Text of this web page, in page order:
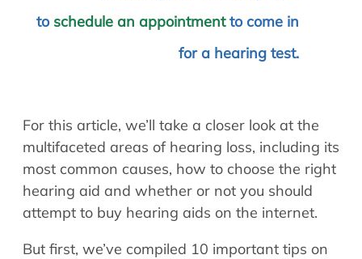
to schedule an appointmentto come in
for a hearing test.
For this article, we’ll take a closer look at the
multifaceted areas of hearing loss, including its
most common causes, how to choose the right
hearing aid and whether or not you should
attempt to buy hearing aids on the internet.
But first, we’ve compiled 10 important tips on